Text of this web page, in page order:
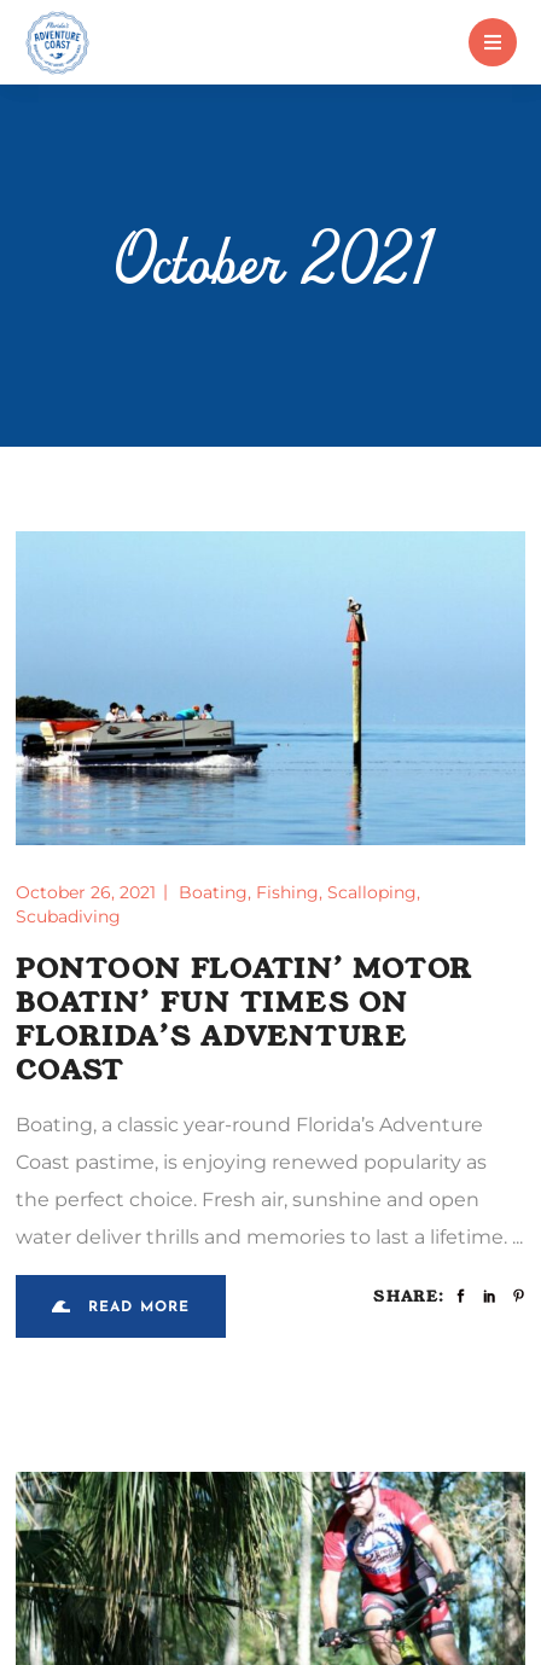
October 2021
October 26, 2021 Boating, Fishing,Scalloping,
Scubadiving
PONTOON FLOATIN’ MOTOR
BOATIN’ FUN TIMES ON
FLORIDA’S ADVENTURE
COAST
Boating, a classic year-round Florida’s Adventure
Coast pastime, is enjoying renewed popularity as
the perfect choice. Fresh air, sunshine and open
water deliver thrills and memories to last a lifetime.
READ MORE
SHARE: